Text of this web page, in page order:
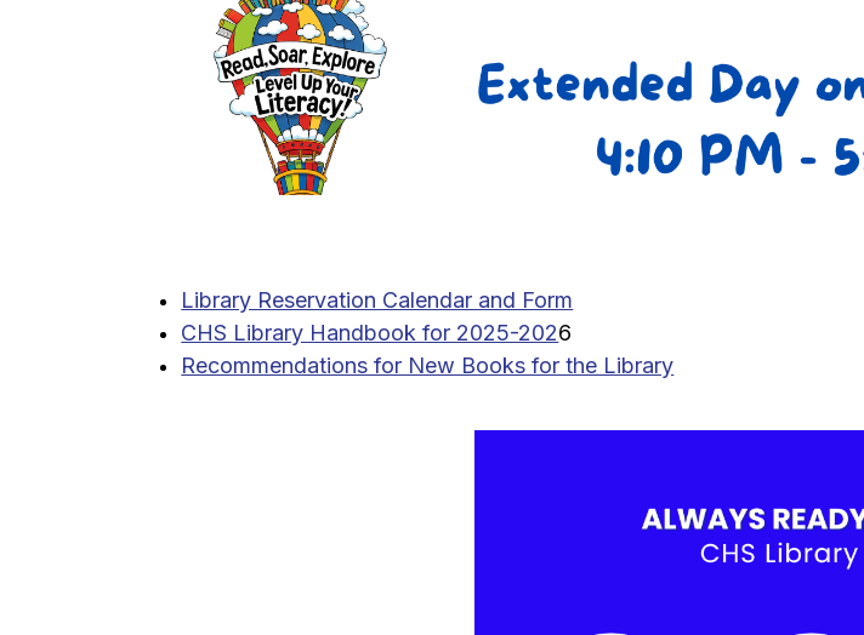
Library Reservation Calendar and Form
CHS Library Handbook for 2025-2026
Recommendations for New Books for the Library